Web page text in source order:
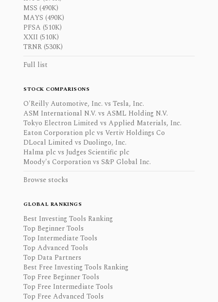
MSS (490K)
MAYS (490K)
PFSA (510K)
XXII (510K)
TRNR (530K)
Full list
STOCK COMPARISONS
O'Reilly Automotive, Inc. vs Tesla, Inc.
ASM International N.V. vs ASML Holding N.V.
Tokyo Electron Limited vs Applied Materials, Inc.
Eaton Corporation plc vs Vertiv Holdings Co
DLocal Limited vs Duolingo, Inc.
Halma plc vs Judges Scientific plc
Moody's Corporation vs S&P Global Inc.
Browse stocks
GLOBAL RANKINGS
Best Investing Tools Ranking
Top Beginner Tools
Top Intermediate Tools
Top Advanced Tools
Top Data Partners
Best Free Investing Tools Ranking
Top Free Beginner Tools
Top Free Intermediate Tools
Top Free Advanced Tools